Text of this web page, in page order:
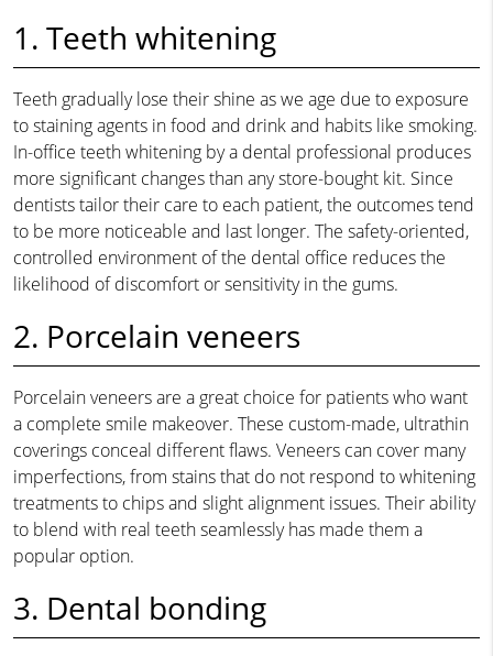
1. Teeth whitening
Teeth gradually lose their shine as we age due to exposure
to staining agents in food and drink and habits like smoking.
In-office teeth whitening by a dental professional produces
more significant changes than any store-bought kit. Since
dentists tailor their care to each patient, the outcomes tend
to be more noticeable and last longer. The safety-oriented,
controlled environment of the dental office reduces the
likelihood of discomfort or sensitivity in the gums.
2. Porcelain veneers
Porcelain veneers are a great choice for patients who want
a complete smile makeover. These custom-made, ultrathin
coverings conceal different flaws. Veneers can cover many
imperfections, from stains that do not respond to whitening
treatments to chips and slight alignment issues. Their ability
to blend with real teeth seamlessly has made them a
popular option.
3. Dental bonding